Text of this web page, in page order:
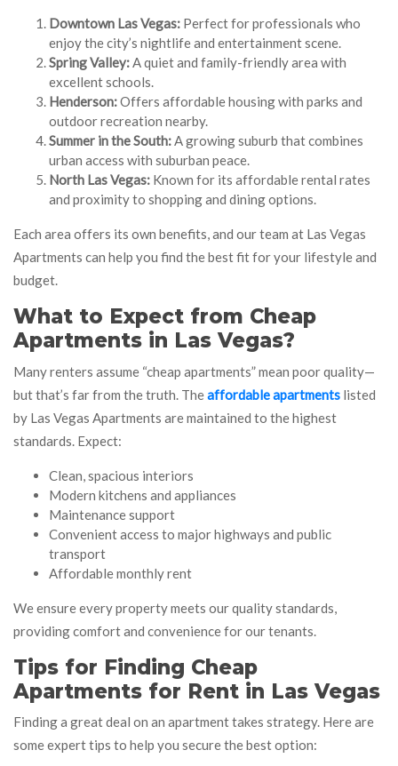
Downtown Las Vegas: Perfect for professionals who
enjoy the city’s nightlife and entertainment scene.
Spring Valley:A quiet and family-friendly area with
excellent schools.
Henderson:Offers affordable housing with parks and
outdoor recreation nearby.
Summer in the South:A growing suburb that combines
urban access with suburban peace.
North Las Vegas: Known for its affordable rental rates
and proximity to shopping and dining options.
Each area offers its own benefits, and our team at Las Vegas
Apartments can help you find the best fit for your lifestyle and
budget.
What to Expect from Cheap
Apartments in Las Vegas?
Many renters assume “cheap apartments” mean poor quality—
but that’s far from the truth. Theaffordable apartments listed
by Las Vegas Apartments are maintained to the highest
standards. Expect:
Clean, spacious interiors
Modern kitchens and appliances
Maintenance support
Convenient access to major highways and public
transport
Affordable monthly rent
We ensure every property meets our quality standards,
providing comfort and convenience for our tenants.
Tips for Finding Cheap
Apartments for Rent in Las Vegas
Finding a great deal on an apartment takes strategy. Here are
some expert tips to help you secure the best option: